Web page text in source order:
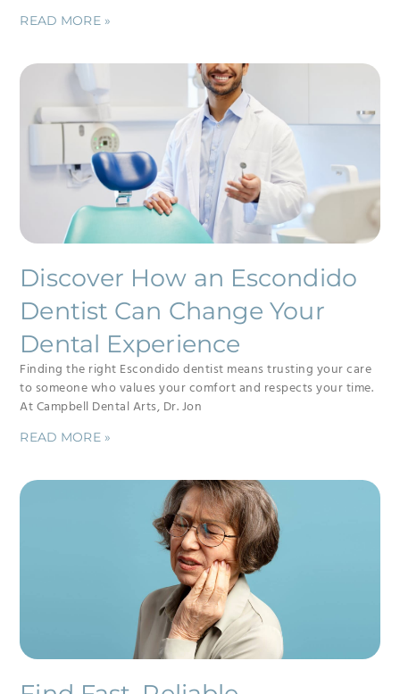
READ MORE »
Discover How an Escondido
Dentist Can Change Your
Dental Experience
Finding the right Escondido dentist means trusting your care
to someone who values your comfort and respects your time.
At Campbell Dental Arts, Dr. Jon
READ MORE »